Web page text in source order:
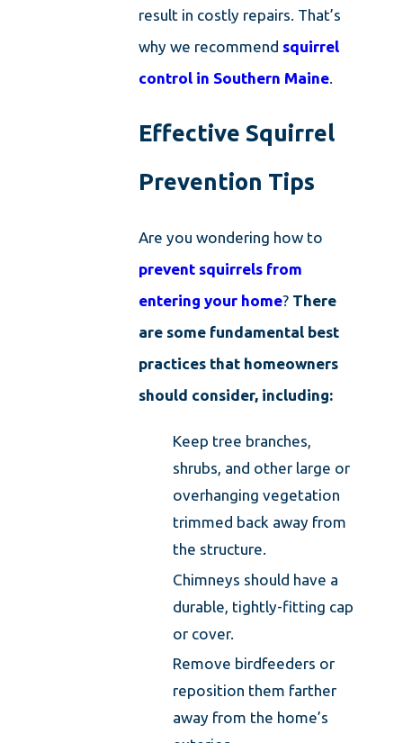
result in costly repairs. That’s
why we recommend squirrel
control in Southern Maine.
Effective Squirrel
Prevention Tips
Are you wondering how to
prevent squirrels from
entering your home? There
are some fundamental best
practices that homeowners
should consider, including:
Keep tree branches,
shrubs, and other large or
overhanging vegetation
trimmed back away from
the structure.
Chimneys should have a
durable, tightly-fitting cap
or cover.
Remove birdfeeders or
reposition them farther
away from the home’s